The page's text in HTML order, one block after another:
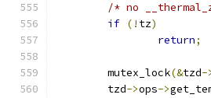
/* no
if (! tz)
return;
	mutex_lock
(&tzd-
	tzd
->ops->